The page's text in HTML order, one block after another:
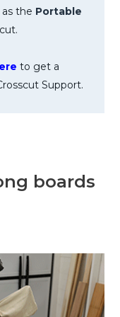
the Portable
to get a
Support.
boards